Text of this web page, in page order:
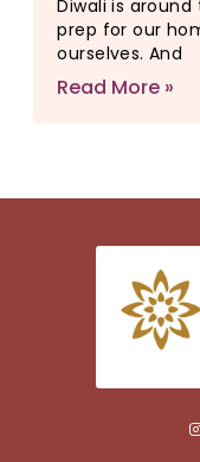
Diwali is
prep for our
ourselves. And
Read More »